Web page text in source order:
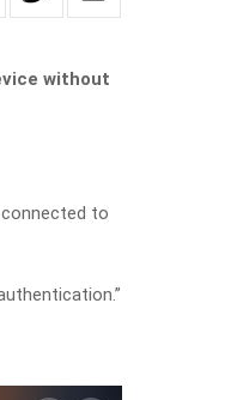
without
to